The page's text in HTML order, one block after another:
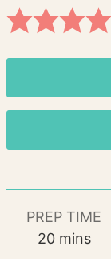
PREP TIME
20minutes
mins